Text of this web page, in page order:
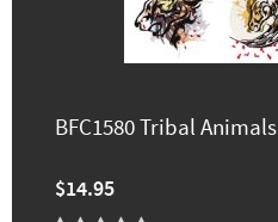
BFC1580 Tribal Animals
$14.95